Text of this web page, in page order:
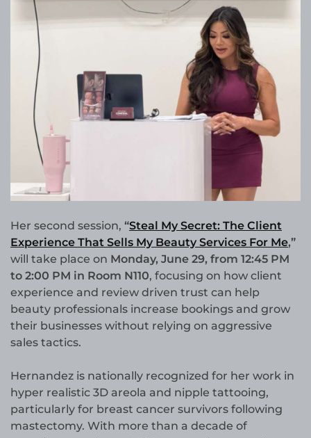
Her second session, “Steal My Secret: The Client
Experience That Sells My Beauty Services For Me,”
will take place on Monday, June 29, from 12:45 PM
to 2:00 PM in Room N110, focusing on how client
experience and review driven trust can help
beauty professionals increase bookings and grow
their businesses without relying on aggressive
sales tactics.
Hernandez is nationally recognized for her work in
hyper realistic 3D areola and nipple tattooing,
particularly for breast cancer survivors following
mastectomy. With more than a decade of